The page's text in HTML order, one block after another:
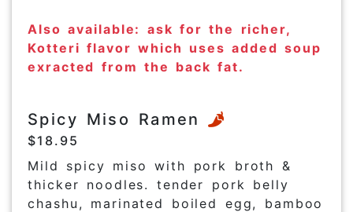
Also available: ask for the richer,
Kotteri flavor which uses added soup
exracted from the back fat.
Spicy Miso Ramen
$18.95
Mild spicy miso with pork broth &
thicker noodles. tender pork belly
chashu, marinated boiled egg, bamboo